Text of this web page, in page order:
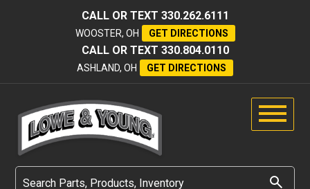
CALL OR TEXT 330.262.6111
WOOSTER, OH GET DIRECTIONS
CALL OR TEXT 330.804.0110
ASHLAND, OH GET DIRECTIONS